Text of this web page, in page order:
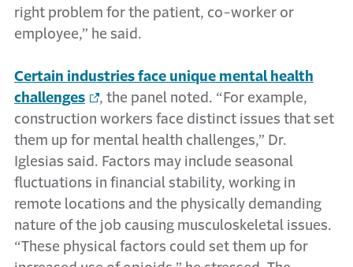
right problem for the patient, co-worker or
employee,” he said.
Certain industries face unique mental health
challenges
, the panel noted. “For example,
construction workers face distinct issues that set
them up for mental health challenges,” Dr.
Iglesias said. Factors may include seasonal
fluctuations in financial stability, working in
remote locations and the physically demanding
nature of the job causing musculoskeletal issues.
“These physical factors could set them up for